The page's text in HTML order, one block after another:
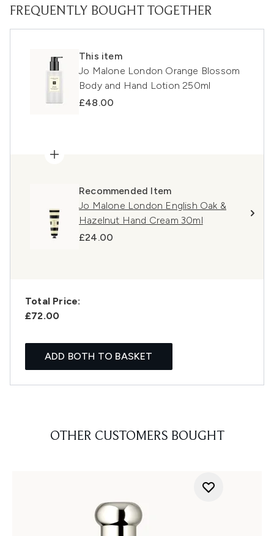
FREQUENTLY BOUGHT TOGETHER
This item
Jo Malone London Orange Blossom
Body and Hand Lotion 250ml
£48.00
Recommended Item
Jo Malone London English Oak &
Hazelnut Hand Cream 30ml
£24.00
Total Price:
£72.00
ADD BOTH TO BASKET
OTHER CUSTOMERS BOUGHT